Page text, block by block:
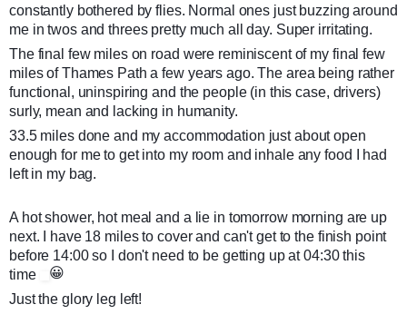
constantly bothered by flies. Normal ones just buzzing around
me in twos and threes pretty much all day. Super irritating.
The final few miles on road were reminiscent of my final few
miles of Thames Path a few years ago. The area being rather
functional, uninspiring and the people (in this case, drivers)
surly, mean and lacking in humanity.
33.5 miles done and my accommodation just about open
enough for me to get into my room and inhale any food I had
left in my bag.
A hot shower, hot meal and a lie in tomorrow morning are up
next. I have 18 miles to cover and can't get to the finish point
before 14:00 so I don't need to be getting up at 04:30 this
time
😀
Just the glory leg left!